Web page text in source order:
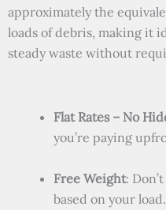
approximately the
loads of debris, making it
steady waste without
Flat Rates – No
you’re paying
Free Weight:
based on your load.